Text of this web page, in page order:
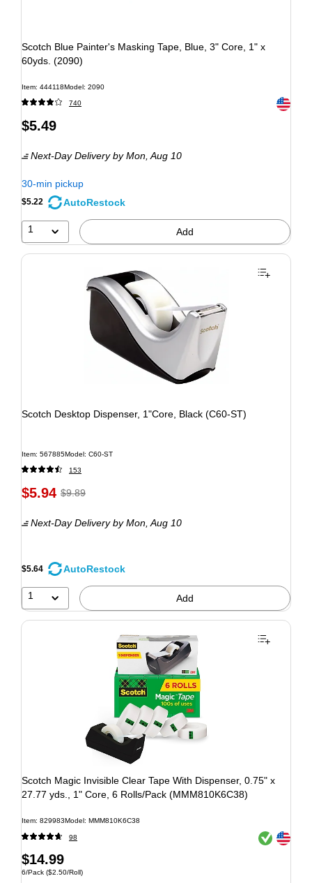
Scotch Blue Painter's Masking Tape, Blue, 3" Core, 1" x
60yds. (2090)
Item: 444118Model: 2090
740 Exited
$5.49
Next-Day Deliveryby Mon, Aug 10
30-min pickup
$5.22 AutoRestock
1 Add
Scotch Desktop Dispenser, 1"Core, Black (C60-ST)
Item: 567885Model: C60-ST
153
$5.94 $9.89
Next-Day Deliveryby Mon, Aug 10
$5.64 AutoRestock
1 Add
Scotch Magic Invisible Clear Tape With Dispenser, 0.75" x
27.77 yds., 1" Core, 6 Rolls/Pack (MMM810K6C38)
Item: 829983Model: MMM810K6C38
98 Exited tooltip
Exited tooltip
$14.99
6/Pack ($2.50/Roll)